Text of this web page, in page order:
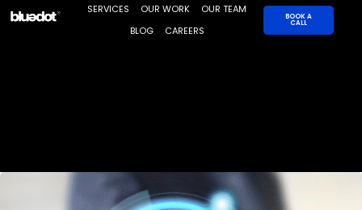
Skip
to
SERVICES OUR WORK
OUR TEAM
BLOG
CAREERS
BOOK A
CALL